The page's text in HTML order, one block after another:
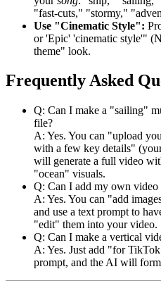
"fast-cuts," "stormy,"
Use "Cinematic Style":
or 'Epic' 'cinematic style'"
theme" look.
Frequently Asked
Q: Can I make a "sailing"
file?
A: Yes. You can "upload
with a few key details"
will generate a full video
"ocean" visuals.
Q: Can I add my own video
A: Yes. You can "add
and use a text prompt to
"edit" them into your video.
Q: Can I make a vertical
A: Yes. Just add "for
prompt, and the AI will